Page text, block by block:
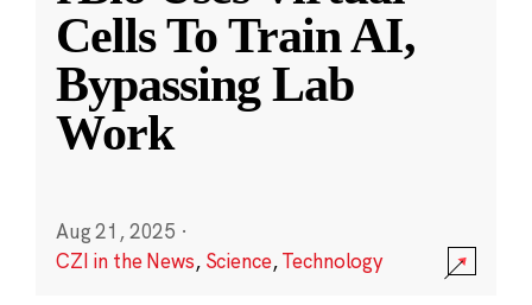
Cells To Train AI,
Bypassing Lab
Work
Aug 21, 2025 ·
CZI in the News, Science,Technology